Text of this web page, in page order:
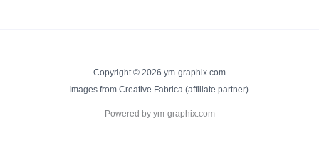
Copyright © 2026 ym-graphix.com
Images from Creative Fabrica (affiliate partner).
Powered by ym-graphix.com